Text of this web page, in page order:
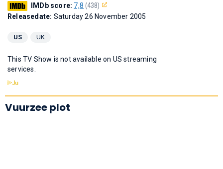
IMDb score: 7,8 (438)
Releasedate: Saturday 26 November 2005
US UK
This TV Show is not available on US streaming
services.
Vuurzee plot